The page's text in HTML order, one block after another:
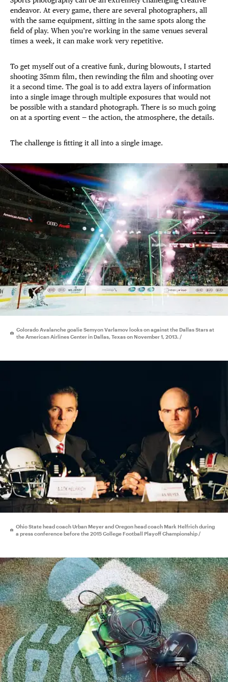
endeavor. At every game, there are several photographers, all
with the same equipment, sitting in the same spots along the
field of play. When you’re working in the same venues several
times a week, it can make work very repetitive.
To get myself out of a creative funk, during blowouts, I started
shooting 35mm film, then rewinding the film and shooting over
it a second time. The goal is to add extra layers of information
into a single image through multiple exposures that would not
be possible with a standard photograph. There is so much going
on at a sporting event — the action, the atmosphere, the details.
The challenge is fitting it all into a single image.
Colorado Avalanche goalie Semyon Varlamov looks on against the Dallas Stars at
the American Airlines Center in Dallas, Texas on November 1, 2013. /
Ohio State head coach Urban Meyer and Oregon head coach Mark Helfrich during
a press conference before the 2015 College Football Playoff Championship /